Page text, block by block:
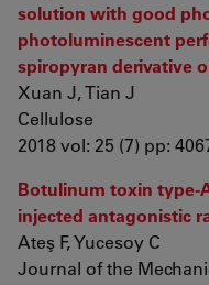
solution with good
photoluminescent
spiropyran derivative
Xuan J, Tian J
Cellulose
2018 vol: 25 (7) pp:
Botulinum toxin type-
injected antagonistic
Ateş F, Yucesoy C
Journal of the